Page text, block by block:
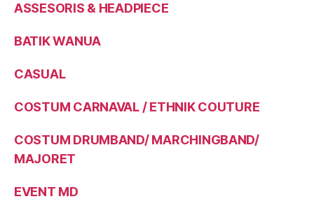
ASSESORIS & HEADPIECE
BATIK WANUA
CASUAL
COSTUM CARNAVAL / ETHNIK COUTURE
COSTUM DRUMBAND/ MARCHINGBAND/
MAJORET
EVENT MD